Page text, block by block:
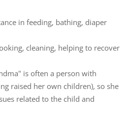
in feeding, bathing, diaper
cleaning, helping to recover
is often a person with
raised her own children), so she
related to the child and